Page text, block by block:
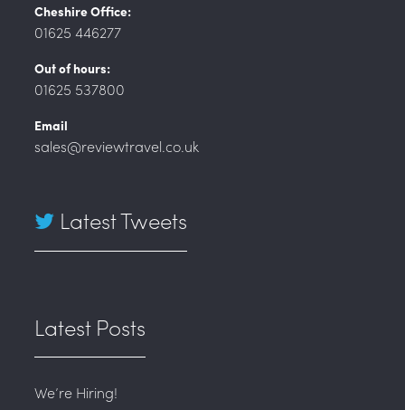
Cheshire Office:
01625 446277
Out of hours:
01625 537800
Email
sales@reviewtravel.co.uk
Latest Tweets
Latest Posts
We’re Hiring!